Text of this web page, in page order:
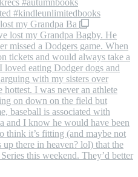
my Grandpa Ba